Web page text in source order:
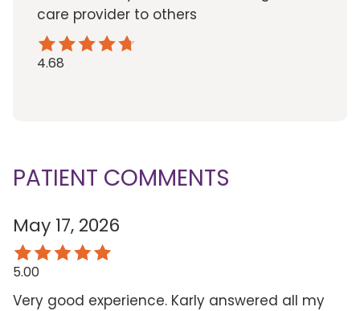
care provider to others
4.68
PATIENT COMMENTS
May 17, 2026
5.00
Very good experience. Karly answered all my